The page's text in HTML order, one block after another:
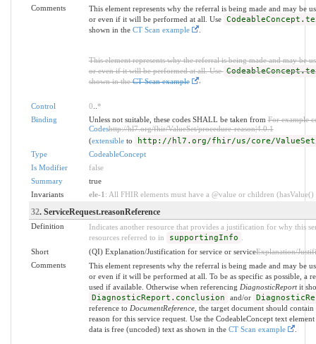
Comments
This element represents why the referral is being made and may be
or even if it will be performed at all. Use
shown in the CT Scan example .
This element represents why the referral is being made and may be
or even if it will be performed at all. Use
shown in theCT Scan example .
Control 0 *
Binding
Unless not suitable, these codes SHALL be taken fromFor example
Codeshttp://hl7.org/fhir/ValueSet/procedure-reason|4.0.1
(extensibleto http://hl7.org/fhir/us/core/
Type
CodeableConcept
Is Modifier
false
Summary
true
Invariants
ele-1 : All FHIR elements must have a @value or children
32. ServiceRequest.reasonReference
Definition
Indicates another resource that provides a justification for why this
resources referred to in
supportingInfo
Short
(QI) Explanation/Justification for service or serviceExplanation/
Comments
This element represents why the referral is being made and may be
or even if it will be performed at all. To be as specific as possible, a
used if available. Otherwise when referencing DiagnosticReportit
DiagnosticReport.conclusion and/or
reference to DocumentReference, the target document should
reason for this service request. Use the CodeableConcept text
data is free (uncoded) text as shown in the CT Scan example .